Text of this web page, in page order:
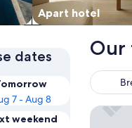
Apart hotel
dates
7 - Aug 8
weekend
Our
Hôtel